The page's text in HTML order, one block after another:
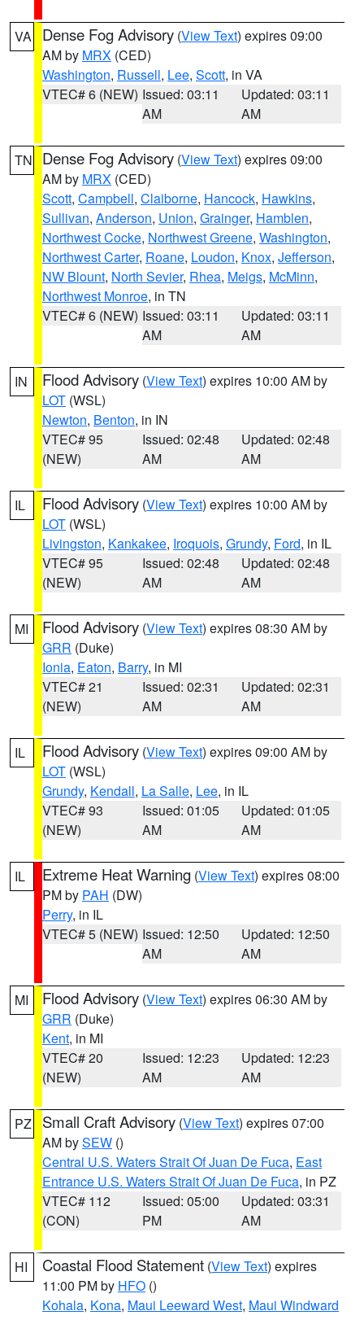
VA Dense Fog Advisory (View Text) expires 09:00
AM by MRX (CED)
Washington, Russell, Lee, Scott, in VA
VTEC# 6 (NEW) Issued: 03:11
AM
Updated: 03:11
AM
TN Dense Fog Advisory (View Text) expires 09:00
AM by MRX (CED)
Scott, Campbell, Claiborne, Hancock, Hawkins,
Sullivan, Anderson, Union, Grainger, Hamblen,
Northwest Cocke, Northwest Greene, Washington,
Northwest Carter, Roane, Loudon, Knox, Jefferson,
NW Blount, North Sevier, Rhea, Meigs, McMinn,
Northwest Monroe, in TN
VTEC# 6 (NEW) Issued: 03:11
AM
Updated: 03:11
AM
IN Flood Advisory (View Text) expires 10:00 AM by
LOT (WSL)
Newton, Benton, in IN
VTEC# 95
(NEW)
Issued: 02:48
AM
Updated: 02:48
AM
IL Flood Advisory (View Text) expires 10:00 AM by
LOT (WSL)
Livingston, Kankakee, Iroquois, Grundy, Ford, in IL
VTEC# 95
(NEW)
Issued: 02:48
AM
Updated: 02:48
AM
MI Flood Advisory (View Text) expires 08:30 AM by
GRR (Duke)
Ionia, Eaton, Barry, in MI
VTEC# 21
(NEW)
Issued: 02:31
AM
Updated: 02:31
AM
IL Flood Advisory (View Text) expires 09:00 AM by
LOT (WSL)
Grundy, Kendall, La Salle, Lee, in IL
VTEC# 93
(NEW)
Issued: 01:05
AM
Updated: 01:05
AM
IL Extreme Heat Warning (View Text) expires 08:00
PM by PAH (DW)
Perry, in IL
VTEC# 5 (NEW) Issued: 12:50
AM
Updated: 12:50
AM
MI Flood Advisory (View Text) expires 06:30 AM by
GRR (Duke)
Kent, in MI
VTEC# 20
(NEW)
Issued: 12:23
AM
Updated: 12:23
AM
PZ Small Craft Advisory (View Text) expires 07:00
AM bySEW ()
Central U.S. Waters Strait Of Juan De Fuca, East
Entrance U.S. Waters Strait Of Juan De Fuca, in PZ
VTEC# 112
(CON)
Issued: 05:00
PM
Updated: 03:31
AM
HI Coastal Flood Statement (View Text) expires
11:00 PM by HFO ()
Kohala, Kona, Maui Leeward West, Maui Windward